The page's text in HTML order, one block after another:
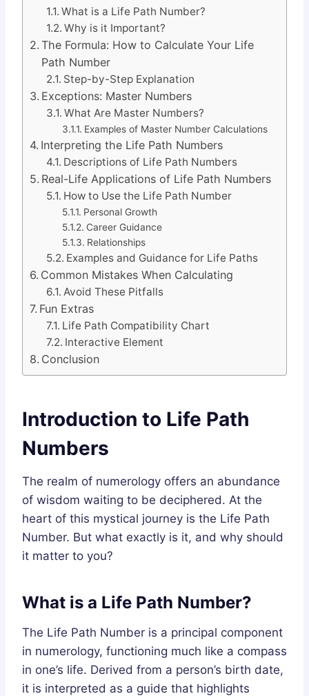
What is a Life Path Number?
Why is it Important?
The Formula: How to Calculate Your Life
Path Number
Step-by-Step Explanation
Exceptions: Master Numbers
What Are Master Numbers?
Examples of Master Number Calculations
Interpreting the Life Path Numbers
Descriptions of Life Path Numbers
Real-Life Applications of Life Path Numbers
How to Use the Life Path Number
Personal Growth
Career Guidance
Relationships
Examples and Guidance for Life Paths
Common Mistakes When Calculating
Avoid These Pitfalls
Fun Extras
Life Path Compatibility Chart
Interactive Element
Conclusion
Introduction to Life Path
Numbers
The realm of numerology offers an abundance
of wisdom waiting to be deciphered. At the
heart of this mystical journey is the Life Path
Number. But what exactly is it, and why should
it matter to you?
What is a Life Path Number?
The Life Path Number is a principal component
in numerology, functioning much like a compass
in one’s life. Derived from a person’s birth date,
it is interpreted as a guide that highlights